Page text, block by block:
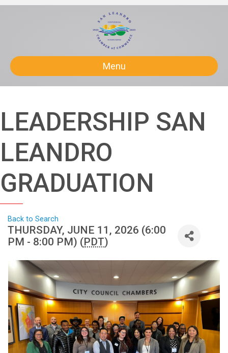
Menu
LEADERSHIP SAN
LEANDRO
GRADUATION
Back to Search
THURSDAY, JUNE 11, 2026 (6:00
PM - 8:00 PM) (PDT)